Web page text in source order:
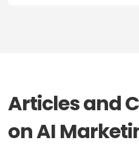
Articles and
on AI